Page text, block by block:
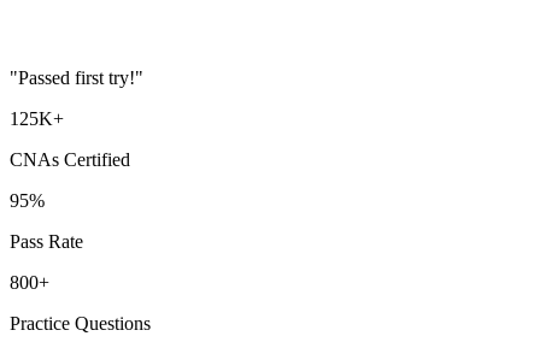
"Passed first try!"
125K+
CNAs Certified
95%
Pass Rate
800+
Practice Questions